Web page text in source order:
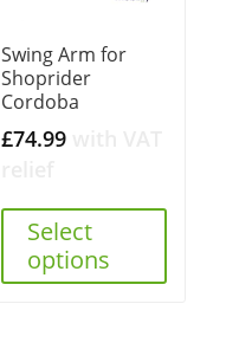
Swing Arm for
Shoprider
Cordoba
£74.99
Select
options